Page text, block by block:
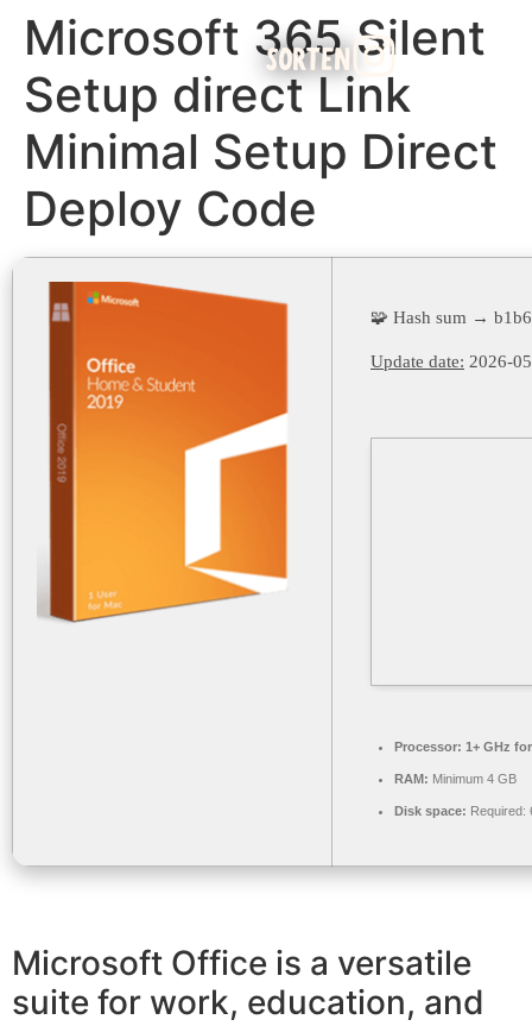
SORTEN
Microsoft 365 Silent
Setup direct Link
Minimal Setup Direct
Deploy Code
🧩 Hash sum →
Update date: 2026-
Processor: 1+ GHz
RAM: Minimum 4 GB
Disk space: Required:
Microsoft Office is a versatile
suite for work, education, and